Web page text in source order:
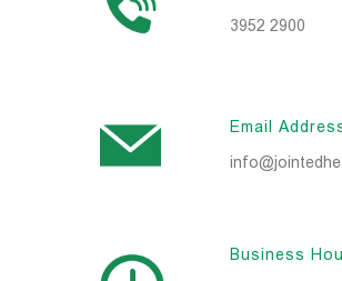
3952 2900
Email
Business